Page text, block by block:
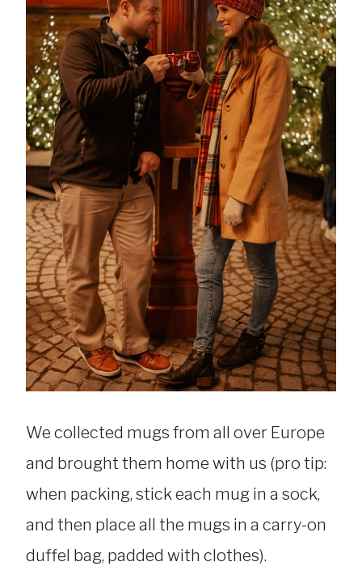
We collected mugs from all over Europe
and brought them home with us (pro tip:
when packing, stick each mug in a sock,
and then place all the mugs in a carry-on
duffel bag, padded with clothes).